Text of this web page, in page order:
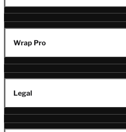
Wrap Pro
Legal